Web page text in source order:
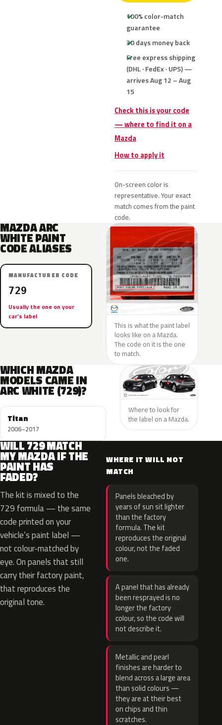
100% color-match
guarantee
30 days money back
Free express shipping
(DHL · FedEx · UPS) —
arrives Aug 12 – Aug
15
Check this is your code
— where to find it on a
Mazda
How to apply it
On-screen color is
representative. Your exact
match comes from the paint
code.
MAZDA ARC
WHITE PAINT
CODE ALIASES
MANUFACTURER CODE
729
Usually the one on your
car’s label
This is what the paint label
looks like on a Mazda.
The code on it is the one
to match.
WHICH MAZDA
MODELS CAME IN
ARC WHITE (729)?
Titan
2006–2017
Where to look for
the label on a Mazda.
WILL 729 MATCH
MY MAZDA IF THE
PAINT HAS
FADED?
The kit is mixed to the
729 formula — the same
code printed on your
vehicle’s paint label —
not colour-matched by
eye. On panels that still
carry their factory paint,
that reproduces the
original tone.
WHERE IT WILL NOT
MATCH
Panels bleached by
years of sun sit lighter
than the factory
formula. The kit
reproduces the original
colour, not the faded
one.
A panel that has already
been resprayed is no
longer the factory
colour, so the code will
not describe it.
Metallic and pearl
finishes are harder to
blend across a large area
than solid colours —
they are at their best
on chips and thin
scratches.